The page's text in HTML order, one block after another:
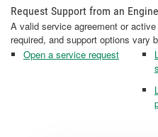
Request Support from an
A valid service agreement or
required, and support options vary
Open a service request